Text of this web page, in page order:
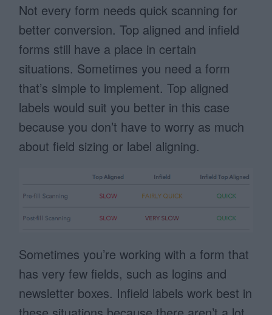
Not every form needs quick scanning for
better conversion. Top aligned and infield
forms still have a place in certain
situations. Sometimes you need a form
that’s simple to implement. Top aligned
labels would suit you better in this case
because you don’t have to worry as much
about field sizing or label aligning.
Sometimes you’re working with a form that
has very few fields, such as logins and
newsletter boxes. Infield labels work best in